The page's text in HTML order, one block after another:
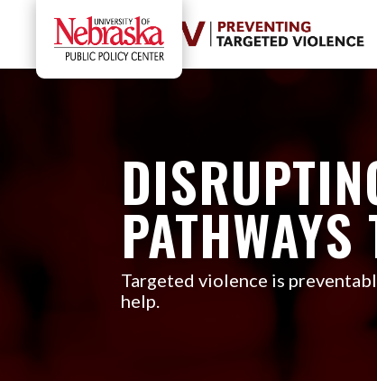
Targeted violence is
help.